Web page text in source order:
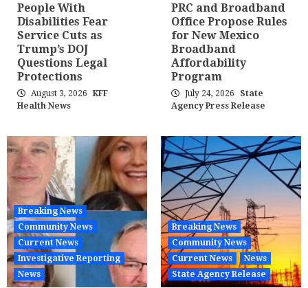
People With
Disabilities Fear
Service Cuts as
Trump’s DOJ
Questions Legal
Protections
August 3, 2026
KFF
Health News
PRC and Broadband
Office Propose Rules
for New Mexico
Broadband
Affordability
Program
July 24, 2026
State
Agency Press Release
Breaking News
Community News
Current News
Investigative Reporting
News
Breaking News
Community News
Current News
News
State Agency Release